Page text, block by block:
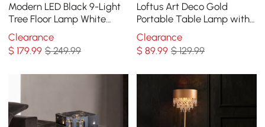
Modern LED Black 9-Light
Tree Floor Lamp White
Glass Globe
Clearance
$179.99 $ 249.99
Loftus Art Deco Gold
Portable Table Lamp with
White Feather USB
Charging & Dimmable
Clearance
$89.99 $ 129.99